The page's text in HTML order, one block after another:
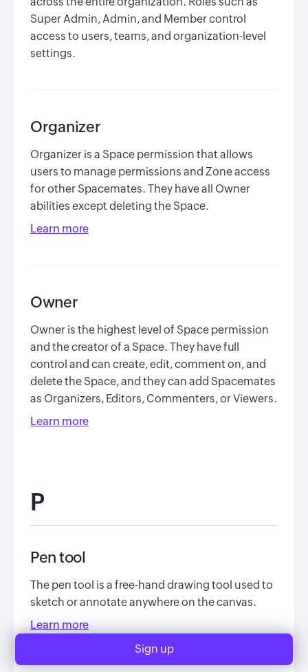
Super Admin, Admin, and Member control
access to users, teams, and organization-level
settings.
Organizer
Organizer is a Space permission that allows
users to manage permissions and Zone access
for other Spacemates. They have all Owner
abilities except deleting the Space.
Learn more
Owner
Owner is the highest level of Space permission
and the creator of a Space. They have full
control and can create, edit, comment on, and
delete the Space, and they can add Spacemates
as Organizers, Editors, Commenters, or Viewers.
Learn more
P
Pen tool
The pen tool is a free-hand drawing tool used to
sketch or annotate anywhere on the canvas.
Learn more
Sign up